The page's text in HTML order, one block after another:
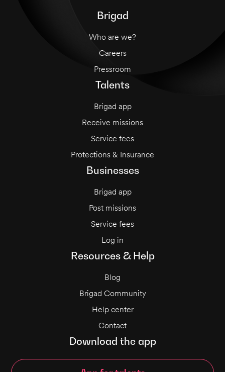
Brigad
Who are we?
Careers
Pressroom
Talents
Brigad app
Receive missions
Service fees
Protections & Insurance
Businesses
Brigad app
Post missions
Service fees
Log in
Resources & Help
Blog
Brigad Community
Help center
Contact
Download the app